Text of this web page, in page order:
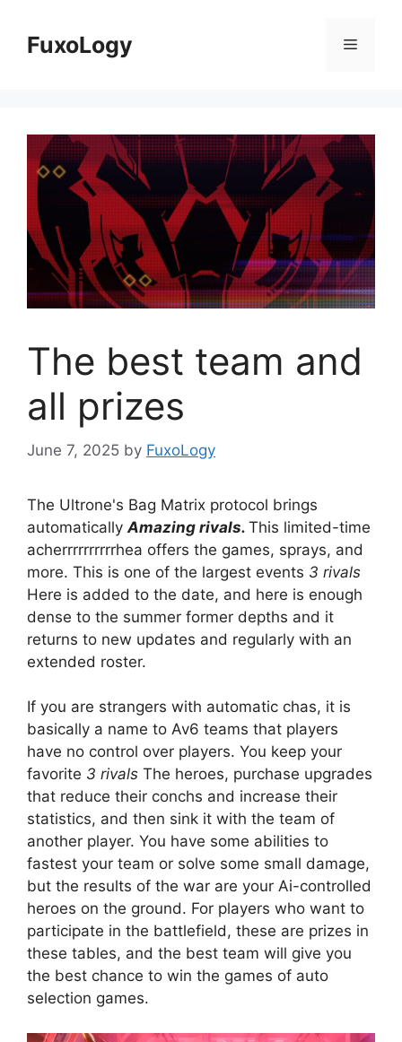
contentFuxoLogy Menu
The best team and
all prizes
June 7, 2025 by FuxoLogy
The Ultrone's Bag Matrix protocol brings
automatically Amazing rivals. This limited-time
acherrrrrrrrrrhea offers the games, sprays, and
more. This is one of the largest events 3 rivals
Here is added to the date, and here is enough
dense to the summer former depths and it
returns to new updates and regularly with an
extended roster.
If you are strangers with automatic chas, it is
basically a name to Av6 teams that players
have no control over players. You keep your
favorite 3 rivals The heroes, purchase upgrades
that reduce their conchs and increase their
statistics, and then sink it with the team of
another player. You have some abilities to
fastest your team or solve some small damage,
but the results of the war are your Ai-controlled
heroes on the ground. For players who want to
participate in the battlefield, these are prizes in
these tables, and the best team will give you
the best chance to win the games of auto
selection games.